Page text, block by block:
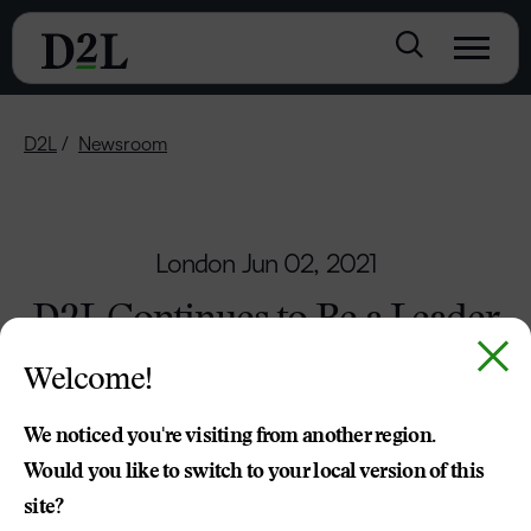
D2L Newsroom
London Jun 02, 2021
D2L Continues to Be a Leader
in Making Learning More
Partnerships Growing in Canada and Around
Welcome!
We noticed you're visiting from another region.
Would you like to switch to your local version of this
site?